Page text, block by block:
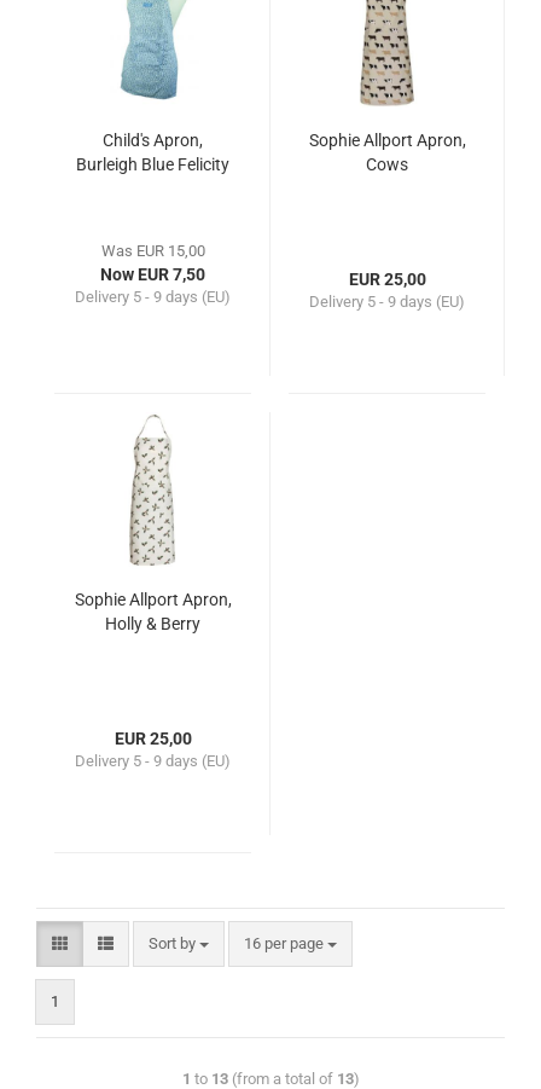
Child's Apron,
Burleigh Blue Felicity
Was EUR 15,00
Now EUR 7,50
Delivery 5 - 9 days (EU)
Sophie Allport Apron,
Cows
EUR 25,00
Delivery 5 - 9 days (EU)
Sophie Allport Apron,
Holly & Berry
EUR 25,00
Delivery 5 - 9 days (EU)
Sort by 16 per page
1
1 to 13(from a total of 13)